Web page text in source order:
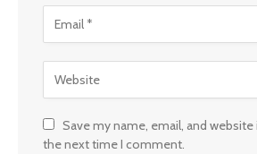
Save my name, email, and
the next time I comment.